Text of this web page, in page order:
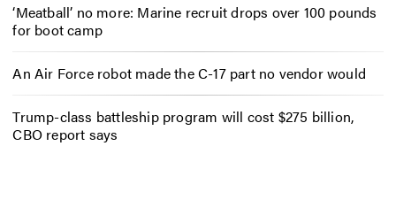
‘Meatball’ no more: Marine recruit drops over 100 pounds
for boot camp
An Air Force robot made the C-17 part no vendor would
Trump-class battleship program will cost $275 billion,
CBO report says